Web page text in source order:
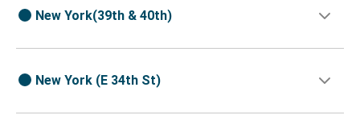
New York(39th & 40th)
New York (E 34th St)